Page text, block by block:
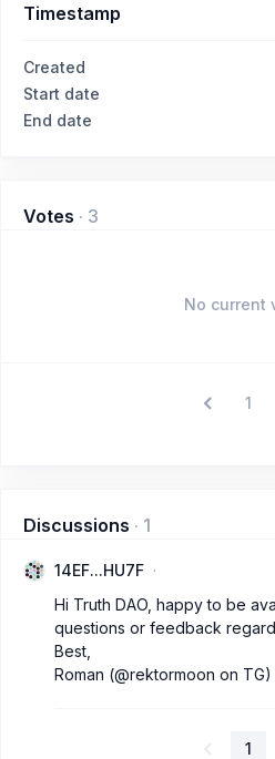
Timestamp
Created
Start date
End date
Votes · 3
No current
1
Discussions · 1
14EF...HU7F
Hi Truth DAO, happy to be
questions or feedback
Best,
Roman (@rektormoon on TG)
1